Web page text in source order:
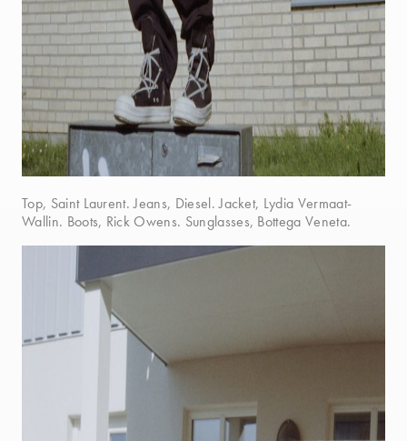
Top, Saint Laurent. Jeans, Diesel. Jacket, Lydia Vermaat-
Wallin. Boots, Rick Owens. Sunglasses, Bottega Veneta.